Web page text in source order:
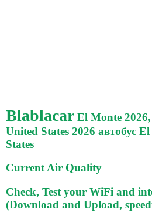
Blablacar El Monte 2026,
United States 2026 автобус
States
Current Air Quality
Check, Test your WiFi and
(Download and Upload,